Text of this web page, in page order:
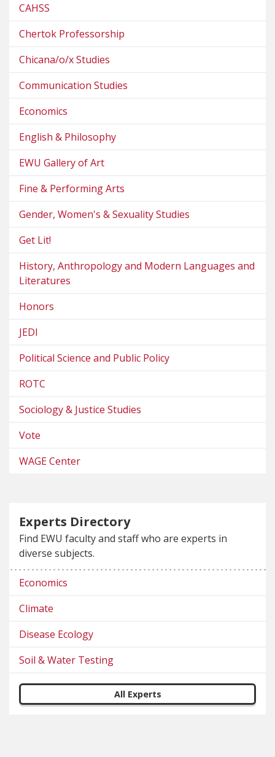
CAHSS
Chertok Professorship
Chicana/o/x Studies
Communication Studies
Economics
English & Philosophy
EWU Gallery of Art
Fine & Performing Arts
Gender, Women's & Sexuality Studies
Get Lit!
History, Anthropology and Modern Languages and
Literatures
Honors
JEDI
Political Science and Public Policy
ROTC
Sociology & Justice Studies
Vote
WAGE Center
Experts Directory
Find EWU faculty and staff who are experts in
diverse subjects.
Economics
Climate
Disease Ecology
Soil & Water Testing
All Experts